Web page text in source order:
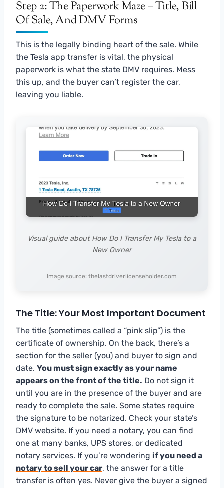
Step 2: The Paperwork Maze – Title, Bill
Of Sale, And DMV Forms
This is the legally binding heart of the sale. While
the Tesla app transfer is vital, the physical
paperwork is what the state DMV requires. Mess
this up, and the buyer can’t register the car,
leaving you liable.
Visual guide about How Do I Transfer My Tesla to a
New Owner
Image source: thelastdriverlicenseholder.com
The Title: Your Most Important Document
The title (sometimes called a “pink slip”) is the
certificate of ownership. On the back, there’s a
section for the seller (you) and buyer to sign and
date. You must sign exactly as your name
appears on the front of the title. Do not sign it
until you are in the presence of the buyer and are
ready to complete the sale. Some states require
the signature to be notarized. Check your state’s
DMV website. If you need a notary, you can find
one at many banks, UPS stores, or dedicated
notary services. If you’re wondering if you need a
notary to sell your car, the answer for a title
transfer is often yes. Never give the buyer a signed